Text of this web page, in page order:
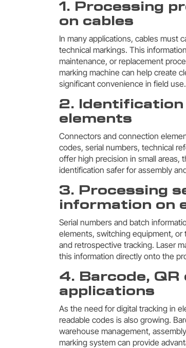
1. Processing
on cables
In many applications, cables must
technical markings. This
maintenance, or replacement
marking machine can help create
significant convenience in field use.
2. Identification
elements
Connectors and connection
codes, serial numbers, technical
offer high precision in small
identification safer for assembly
3. Processing
information on
Serial numbers and batch
elements, switching equipment, or
and retrospective tracking. Laser
this information directly onto the
4. Barcode,
applications
As the need for digital tracking in
readable codes is also growing.
warehouse management,
marking system can provide